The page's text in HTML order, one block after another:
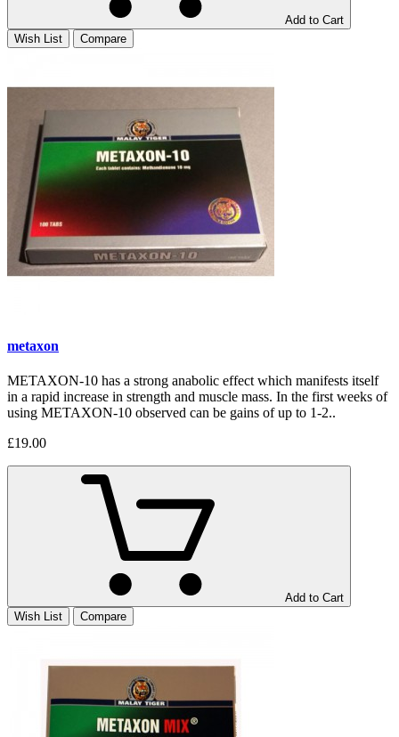
Add to Cart
Wish List
Compare
metaxon
METAXON-10 has a strong anabolic effect which manifests itself
in a rapid increase in strength and muscle mass. In the first weeks of
using METAXON-10 observed can be gains of up to 1-2..
£19.00
Add to Cart
Wish List
Compare